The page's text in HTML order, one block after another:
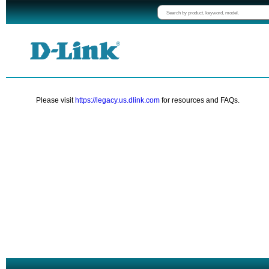
Please visit https://legacy.us.dlink.com for resources and FAQs.